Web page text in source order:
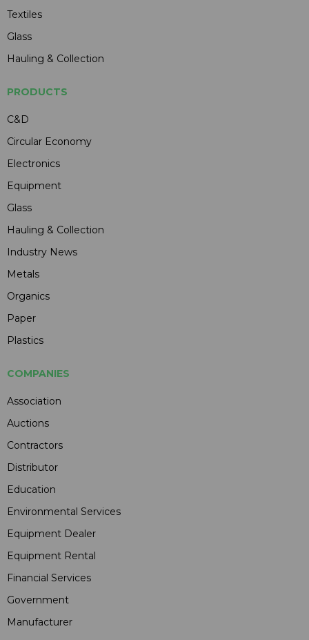
Textiles
Glass
Hauling & Collection
PRODUCTS
C&D
Circular Economy
Electronics
Equipment
Glass
Hauling & Collection
Industry News
Metals
Organics
Paper
Plastics
COMPANIES
Association
Auctions
Contractors
Distributor
Education
Environmental Services
Equipment Dealer
Equipment Rental
Financial Services
Government
Manufacturer